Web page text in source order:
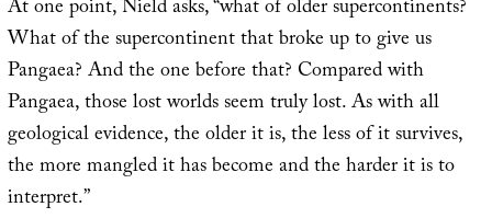
At one point, Nield asks, “what of older supercontinents?
What of the supercontinent that broke up to give us
Pangaea? And the one before that? Compared with
Pangaea, those lost worlds seem truly lost. As with all
geological evidence, the older it is, the less of it survives,
the more mangled it has become and the harder it is to
interpret.”